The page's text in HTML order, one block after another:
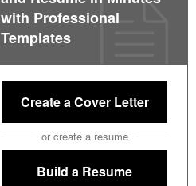
with Professional
Templates
Create a Cover Letter
or create a resume
Build a Resume